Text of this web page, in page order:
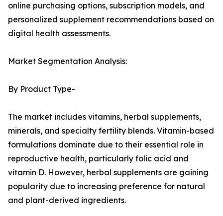
online purchasing options, subscription models, and
personalized supplement recommendations based on
digital health assessments.
Market Segmentation Analysis:
By Product Type-
The market includes vitamins, herbal supplements,
minerals, and specialty fertility blends. Vitamin-based
formulations dominate due to their essential role in
reproductive health, particularly folic acid and
vitamin D. However, herbal supplements are gaining
popularity due to increasing preference for natural
and plant-derived ingredients.